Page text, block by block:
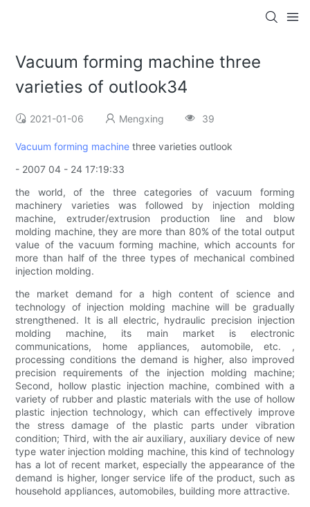
Vacuum forming machine three
varieties of outlook34
2021-01-06 Mengxing 39
Vacuum forming machine three varieties outlook
- 2007 04 - 24 17:19:33
the world, of the three categories of vacuum forming
machinery varieties was followed by injection molding
machine, extruder/extrusion production line and blow
molding machine, they are more than 80% of the total output
value of the vacuum forming machine, which accounts for
more than half of the three types of mechanical combined
injection molding.
the market demand for a high content of science and
technology of injection molding machine will be gradually
strengthened. It is all electric, hydraulic precision injection
molding machine, its main market is electronic
communications, home appliances, automobile, etc. ,
processing conditions the demand is higher, also improved
precision requirements of the injection molding machine;
Second, hollow plastic injection machine, combined with a
variety of rubber and plastic materials with the use of hollow
plastic injection technology, which can effectively improve
the stress damage of the plastic parts under vibration
condition; Third, with the air auxiliary, auxiliary device of new
type water injection molding machine, this kind of technology
has a lot of recent market, especially the appearance of the
demand is higher, longer service life of the product, such as
household appliances, automobiles, building more attractive.